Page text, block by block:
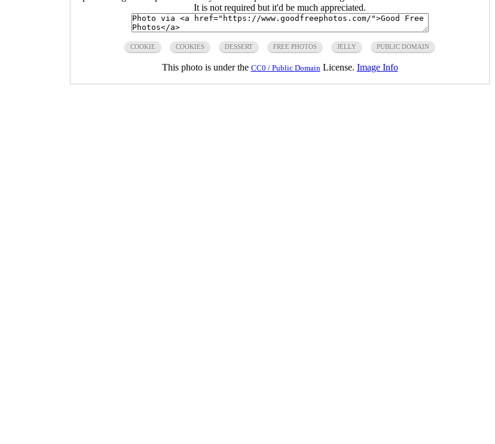
It is not required but it'd be much appreciated.
COOKIE COOKIES DESSERT FREE PHOTOS JELLY PUBLIC DOMAIN
This photo is under the CC0 / Public Domain License. Image Info